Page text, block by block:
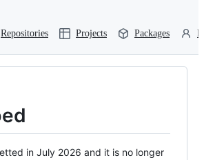
Repositories Projects Packages
in July 2026 and it is no longer